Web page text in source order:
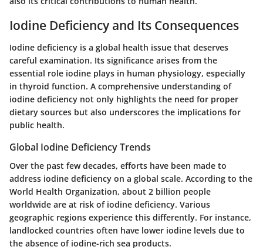
Iodine Deficiency and Its Consequences
Iodine deficiency is a global health issue that deserves
careful examination. Its significance arises from the
essential role iodine plays in human physiology, especially
in thyroid function. A comprehensive understanding of
iodine deficiency not only highlights the need for proper
dietary sources but also underscores the implications for
public health.
Global Iodine Deficiency Trends
Over the past few decades, efforts have been made to
address iodine deficiency on a global scale. According to the
World Health Organization, about 2 billion people
worldwide are at risk of iodine deficiency. Various
geographic regions experience this differently. For instance,
landlocked countries often have lower iodine levels due to
the absence of iodine-rich sea products.